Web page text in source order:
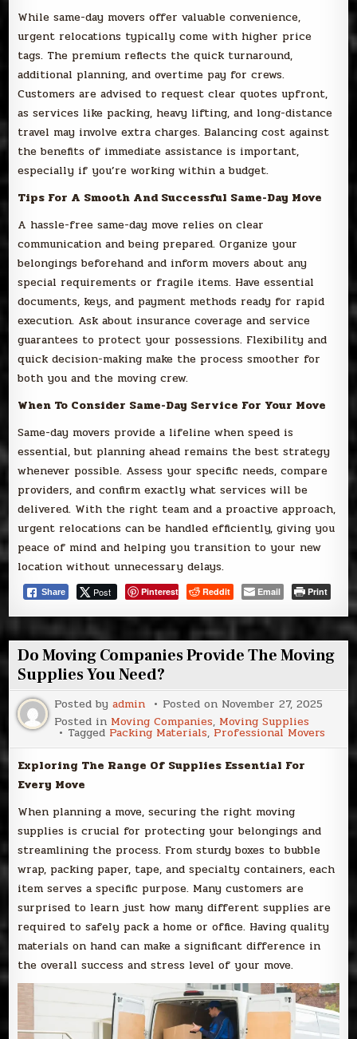
While same-day movers offer valuable convenience,
urgent relocations typically come with higher price
tags. The premium reflects the quick turnaround,
additional planning, and overtime pay for crews.
Customers are advised to request clear quotes upfront,
as services like packing, heavy lifting, and long-distance
travel may involve extra charges. Balancing cost against
the benefits of immediate assistance is important,
especially if you’re working within a budget.
Tips For A Smooth And Successful Same-Day Move
A hassle-free same-day move relies on clear
communication and being prepared. Organize your
belongings beforehand and inform movers about any
special requirements or fragile items. Have essential
documents, keys, and payment methods ready for rapid
execution. Ask about insurance coverage and service
guarantees to protect your possessions. Flexibility and
quick decision-making make the process smoother for
both you and the moving crew.
When To Consider Same-Day Service For Your Move
Same-day movers provide a lifeline when speed is
essential, but planning ahead remains the best strategy
whenever possible. Assess your specific needs, compare
providers, and confirm exactly what services will be
delivered. With the right team and a proactive approach,
urgent relocations can be handled efficiently, giving you
peace of mind and helping you transition to your new
location without unnecessary delays.
Share Post Pinterest Reddit Email Print
Do Moving Companies Provide The Moving
Supplies You Need?
Posted byadmin Posted on November 27, 2025
Posted in Moving Companies, Moving Supplies
Tagged Packing Materials, Professional Movers
Exploring The Range Of Supplies Essential For
Every Move
When planning a move, securing the right moving
supplies is crucial for protecting your belongings and
streamlining the process. From sturdy boxes to bubble
wrap, packing paper, tape, and specialty containers, each
item serves a specific purpose. Many customers are
surprised to learn just how many different supplies are
required to safely pack a home or office. Having quality
materials on hand can make a significant difference in
the overall success and stress level of your move.